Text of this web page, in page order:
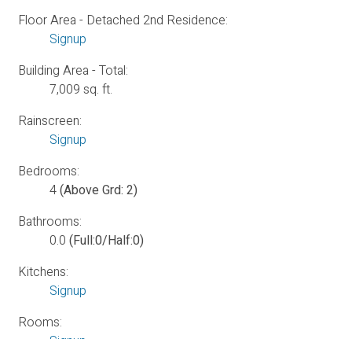
Floor Area - Detached 2nd Residence:
Signup
Building Area - Total:
7,009 sq. ft.
Rainscreen:
Signup
Bedrooms:
4(Above Grd: 2)
Bathrooms:
0.0 (Full:0/Half:0)
Kitchens:
Signup
Rooms: